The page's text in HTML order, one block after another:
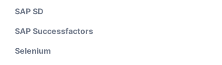
SAP SD
SAP Successfactors
Selenium